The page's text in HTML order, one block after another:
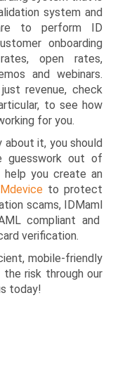
system and
to perform ID
onboarding
open rates,
and webinars.
revenue, check
to see how
for you.
about it, you should
guesswork out of
you create an
to protect
scams,
IDMaml
compliant and
verification.
mobile-friendly
risk through our
today!